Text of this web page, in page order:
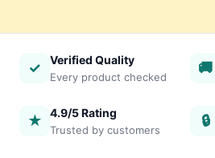
✓ Verified Quality
Every product checked
🚚
★ 4.9/5 Rating
Trusted by customers
🔒